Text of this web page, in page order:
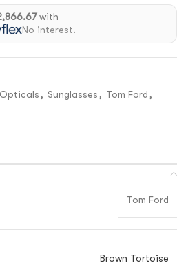
with
No interest.
Opticals , Sunglasses , Tom Ford ,
Tom Ford
Brown Tortoise